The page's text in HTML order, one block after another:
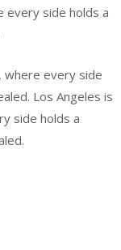
every side holds a
where every side
Los Angeles is
side holds a